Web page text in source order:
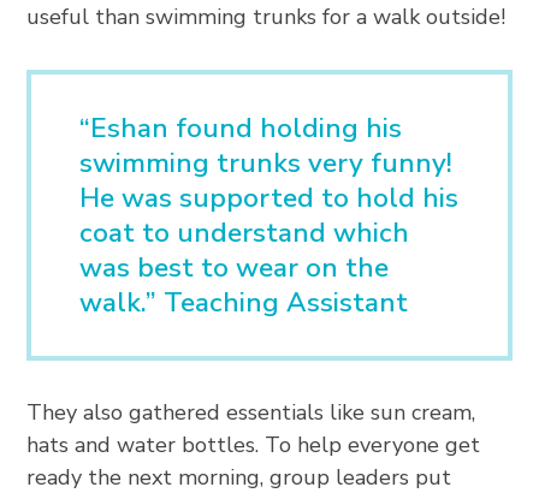
useful than swimming trunks for a walk outside!
“Eshan found holding his
swimming trunks very funny!
He was supported to hold his
coat to understand which
was best to wear on the
walk.” Teaching Assistant
They also gathered essentials like sun cream,
hats and water bottles. To help everyone get
ready the next morning, group leaders put